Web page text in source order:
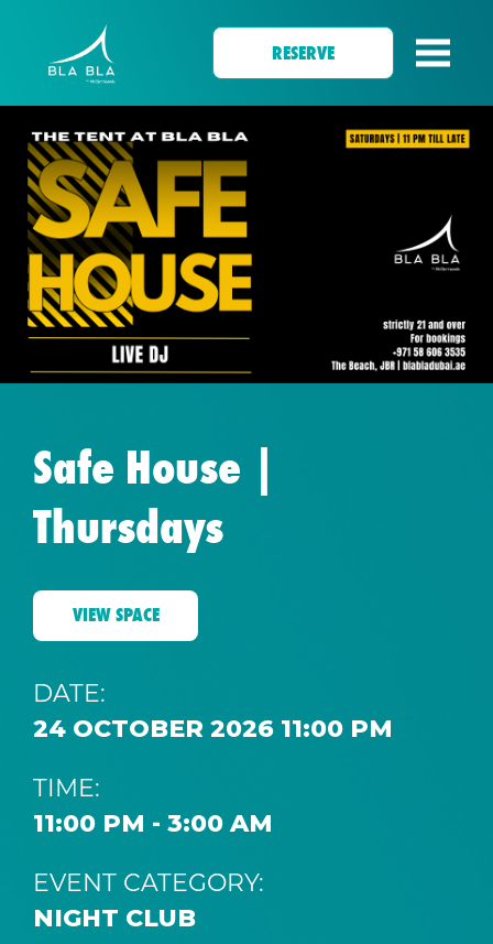
RESERVE
Safe House |
Thursdays
VIEW SPACE
DATE:
24 OCTOBER 2026 11:00 PM
TIME:
11:00 PM - 3:00 AM
EVENT CATEGORY:
NIGHT CLUB